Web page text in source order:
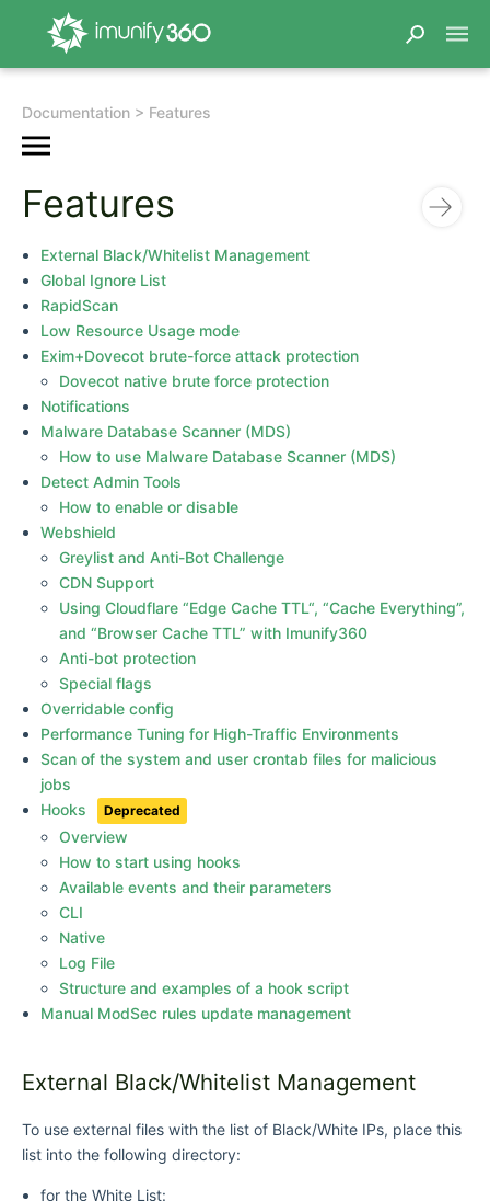
Documentation Features
Features
External Black/Whitelist Management
Global Ignore List
RapidScan
Low Resource Usage mode
Exim+Dovecot brute-force attack protection
Dovecot native brute force protection
Notifications
Malware Database Scanner (MDS)
How to use Malware Database Scanner (MDS)
Detect Admin Tools
How to enable or disable
Webshield
Greylist and Anti-Bot Challenge
CDN Support
Using Cloudflare “Edge Cache TTL“, “Cache Everything”,
and “Browser Cache TTL” with Imunify360
Anti-bot protection
Special flags
Overridable config
Performance Tuning for High-Traffic Environments
Scan of the system and user crontab files for malicious
jobs
Hooks
Overview
How to start using hooks
Available events and their parameters
CLI
Native
Log File
Structure and examples of a hook script
Manual ModSec rules update management
External Black/Whitelist Management
To use external files with the list of Black/White IPs, place this
list into the following directory:
for the White List: